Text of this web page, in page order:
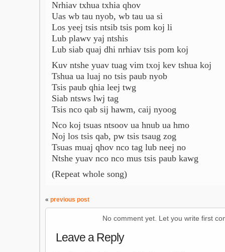
Nrhiav txhua txhia qhov
Uas wb tau nyob, wb tau ua si
Los yeej tsis ntsib tsis pom koj li
Lub plawv yaj ntshis
Lub siab quaj dhi nrhiav tsis pom koj
Kuv ntshe yuav tuag vim txoj kev tshua koj
Tshua ua luaj no tsis paub nyob
Tsis paub qhia leej twg
Siab ntsws lwj tag
Tsis nco qab sij hawm, caij nyoog
Nco koj tsuas ntsoov ua hnub ua hmo
Noj los tsis qab, pw tsis tsaug zog
Tsuas muaj qhov nco tag lub neej no
Ntshe yuav nco nco mus tsis paub kawg
(Repeat whole song)
« previous post
No comment yet. Let you write first
Leave a Reply